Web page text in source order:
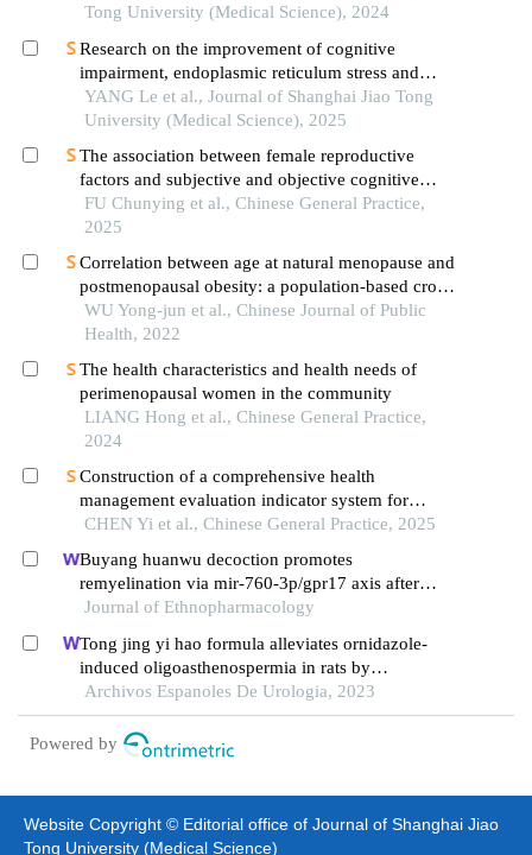
Tong University (Medical Science), 2024
Research on the improvement of cognitive
impairment, endoplasmic reticulum stress and
neuroinflammation in alzheimer's disease by
emodin
YANG Le et al., Journal of Shanghai Jiao Tong
University (Medical Science), 2025
The association between female reproductive
factors and subjective and objective cognitive
function: a cross-sectional analysis from the
pingyin cohort
FU Chunying et al., Chinese General Practice,
2025
Correlation between age at natural menopause and
postmenopausal obesity: a population-based cross-
sectional study in guangzhou city
WU Yong-jun et al., Chinese Journal of Public
Health, 2022
The health characteristics and health needs of
perimenopausal women in the community
LIANG Hong et al., Chinese General Practice,
2024
Construction of a comprehensive health
management evaluation indicator system for
menopausal women
CHEN Yi et al., Chinese General Practice, 2025
Buyang huanwu decoction promotes
remyelination via mir-760-3p/gpr17 axis after
intracerebral hemorrhage
Journal of Ethnopharmacology
Tong jing yi hao formula alleviates ornidazole-
induced oligoasthenospermia in rats by
suppressing ros/mapk/hif-1 pathway
Archivos Espanoles De Urologia, 2023
Powered by
Website Copyright © Editorial office of Journal of Shanghai Jiao
Tong University (Medical Science)